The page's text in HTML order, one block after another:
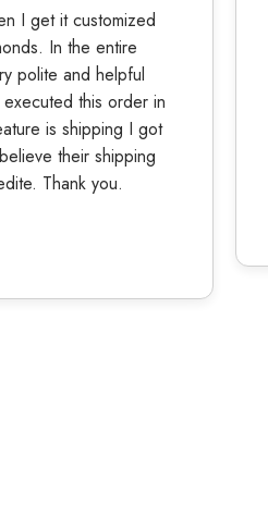
I get it customized
In the entire
polite and helpful
this order in
is shipping I got
their shipping
Thank you.